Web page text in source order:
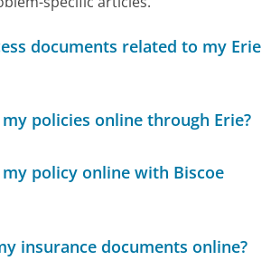
documents related to my Erie
my policies online through Erie?
my policy online with Biscoe
insurance documents online?